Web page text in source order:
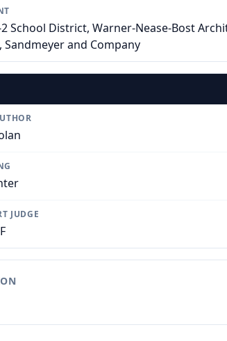
2 School District, Warner-Nease-Bost
and Company
JUDGE